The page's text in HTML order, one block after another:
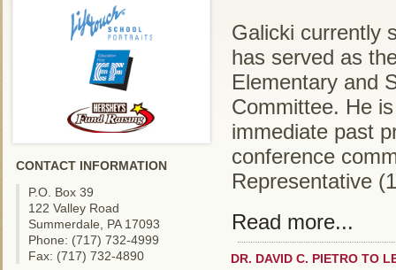
CONTACT INFORMATION
P.O. Box 39
122 Valley Road
Summerdale, PA 17093
Phone: (717) 732-4999
Fax: (717) 732-4890
Galicki currently
has served as
Elementary and
Committee. He
immediate past
conference
Representative
Read more...
DR. DAVID C. PIETRO TO